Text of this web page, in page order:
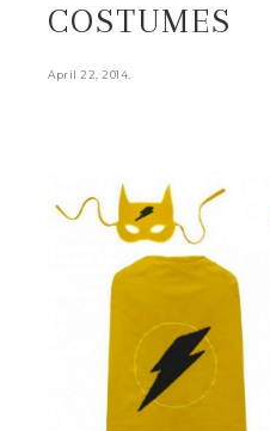
COSTUMES
April 22, 2014.